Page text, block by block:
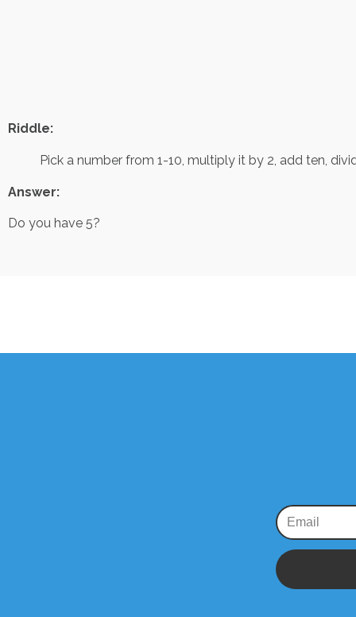
Riddle:
Pick a number from 1-10, multiply it by 2, add ten,
Answer:
Do you have 5?